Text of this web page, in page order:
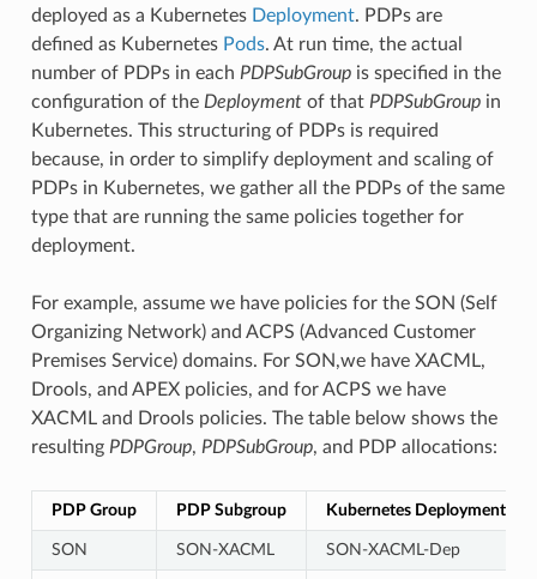
deployed as a Kubernetes Deployment. PDPs are
defined as Kubernetes Pods. At run time, the actual
number of PDPs in each PDPSubGroupis specified in the
configuration of the Deploymentof that PDPSubGroupin
Kubernetes. This structuring of PDPs is required
because, in order to simplify deployment and scaling of
PDPs in Kubernetes, we gather all the PDPs of the same
type that are running the same policies together for
deployment.
For example, assume we have policies for the SON (Self
Organizing Network) and ACPS (Advanced Customer
Premises Service) domains. For SON,we have XACML,
Drools, and APEX policies, and for ACPS we have
XACML and Drools policies. The table below shows the
resulting PDPGroup, PDPSubGroup, and PDP allocations:
PDP Group PDP Subgroup Kubernetes Deployment
SON SON-XACML SON-XACML-Dep